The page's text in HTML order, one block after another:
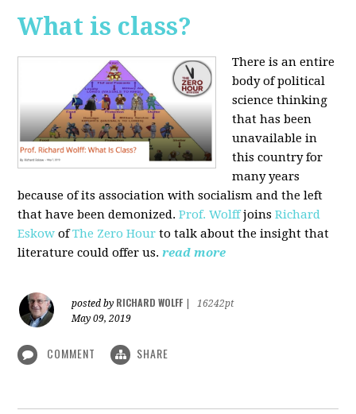
What is class?
There is an entire
body of political
science thinking
that has been
unavailable in
this country for
many years
because of its association with socialism and the left
that have been demonized.Prof. WolffjoinsRichard
Eskow ofThe Zero Hour to talk about the insight that
literature could offer us. read more
posted by RICHARD WOLFF
16242pt
May 09, 2019
COMMENT SHARE